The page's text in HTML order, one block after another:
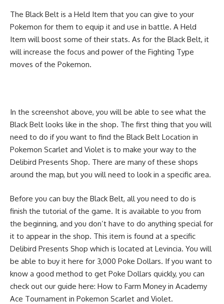
The Black Belt is a Held Item that you can give to your
Pokemon for them to equip it and use in battle. A Held
Item will boost some of their stats. As for the Black Belt, it
will increase the focus and power of the Fighting Type
moves of the Pokemon.
In the screenshot above, you will be able to see what the
Black Belt looks like in the shop. The first thing that you will
need to do if you want to find the Black Belt Location in
Pokemon Scarlet and Violet is to make your way to the
Delibird Presents Shop. There are many of these shops
around the map, but you will need to look in a specific area.
Before you can buy the Black Belt, all you need to do is
finish the tutorial of the game. It is available to you from
the beginning, and you don’t have to do anything special for
it to appear in the shop. This item is found at a specific
Delibird Presents Shop which is located at Levincia. You will
be able to buy it here for 3,000 Poke Dollars. If you want to
know a good method to get Poke Dollars quickly, you can
check out our guide here: How to Farm Money in Academy
Ace Tournament in Pokemon Scarlet and Violet.